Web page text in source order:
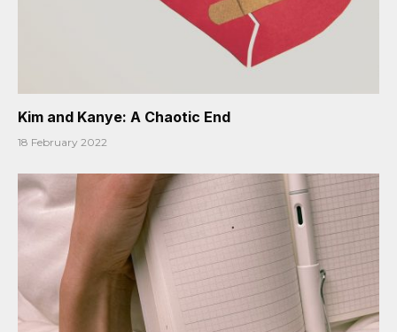
Kim and Kanye: A Chaotic End
18 February 2022